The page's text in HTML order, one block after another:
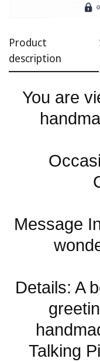
Product
description
You are
Message
Details: A
Talking
Are you
No,